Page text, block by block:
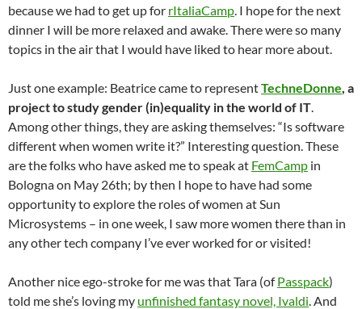
because we had to get up for rItaliaCamp. I hope for the next
dinner I will be more relaxed and awake. There were so many
topics in the air that I would have liked to hear more about.
Just one example: Beatrice came to representTechneDonne, a
project to study gender (in)equality in the world of IT.
Among other things, they are asking themselves: “Is software
different when women write it?” Interesting question. These
are the folks who have asked me to speak at FemCamp in
Bologna on May 26th; by then I hope to have had some
opportunity to explore the roles of women at Sun
Microsystems – in one week, I saw more women there than in
any other tech company I’ve ever worked for or visited!
Another nice ego-stroke for me was that Tara (ofPasspack)
told me she’s loving my unfinished fantasy novel, Ivaldi. And